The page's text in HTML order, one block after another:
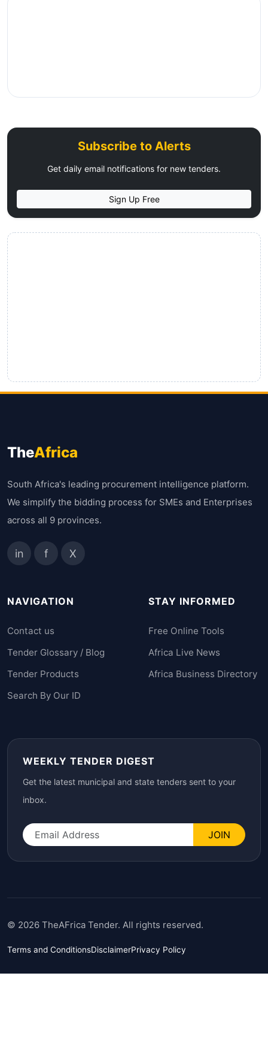
Subscribe to Alerts
Get daily email notifications for new tenders.
Sign Up Free
TheAfrica
South Africa's leading procurement intelligence platform.
We simplify the bidding process for SMEs and Enterprises
across all 9 provinces.
in f X
NAVIGATION
Contact us
Tender Glossary / Blog
Tender Products
Search By Our ID
STAY INFORMED
Free Online Tools
Africa Live News
Africa Business Directory
WEEKLY TENDER DIGEST
Get the latest municipal and state tenders sent to your
inbox.
JOIN
© 2026 TheAFrica Tender. All rights reserved.
Terms and ConditionsDisclaimerPrivacy Policy